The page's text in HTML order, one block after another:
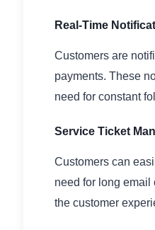
Real-Time
Customers are
payments. These
need for constant
Service Ticket
Customers can
need for long
the customer